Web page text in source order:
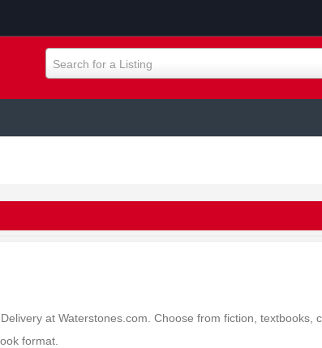
Search for a Listing
at Waterstones.com. Choose from fiction, textbooks,
format.